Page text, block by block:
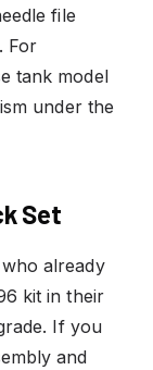
file
For
tank model
under the
Set
already
kit in their
If you
and